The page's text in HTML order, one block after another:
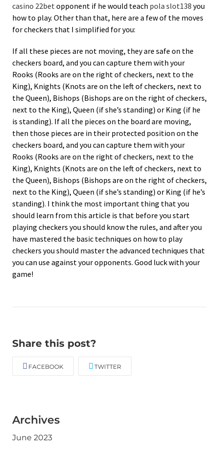
casino 22betopponent if he would teach pola slot138 you
how to play. Other than that, here are a few of the moves
for checkers that I simplified for you:
If all these pieces are not moving, they are safe on the
checkers board, and you can capture them with your
Rooks (Rooks are on the right of checkers, next to the
King), Knights (Knots are on the left of checkers, next to
the Queen), Bishops (Bishops are on the right of checkers,
next to the King), Queen (if she’s standing) or King (if he
is standing). If all the pieces on the board are moving,
then those pieces are in their protected position on the
checkers board, and you can capture them with your
Rooks (Rooks are on the right of checkers, next to the
King), Knights (Knots are on the left of checkers, next to
the Queen), Bishops (Bishops are on the right of checkers,
next to the King), Queen (if she’s standing) or King (if he’s
standing). I think the most important thing that you
should learn from this article is that before you start
playing checkers you should know the rules, and after you
have mastered the basic techniques on how to play
checkers you should master the advanced techniques that
you can use against your opponents. Good luck with your
game!
Share this post?
FACEBOOK TWITTER
Archives
June 2023